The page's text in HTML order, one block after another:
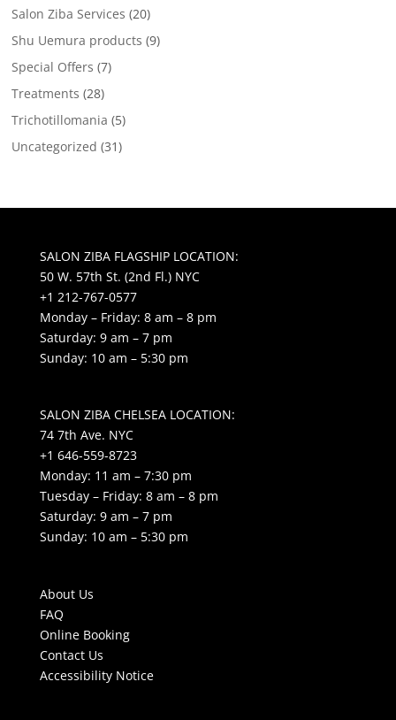
Salon Ziba Services (20)
Shu Uemura products (9)
Special Offers (7)
Treatments (28)
Trichotillomania (5)
Uncategorized (31)
SALON ZIBA FLAGSHIP LOCATION:
50 W. 57th St. (2nd Fl.) NYC
+1 212-767-0577
Monday – Friday: 8 am – 8 pm
Saturday: 9 am – 7 pm
Sunday: 10 am – 5:30 pm
SALON ZIBA CHELSEA LOCATION:
74 7th Ave. NYC
+1 646-559-8723
Monday: 11 am – 7:30 pm
Tuesday – Friday: 8 am – 8 pm
Saturday: 9 am – 7 pm
Sunday: 10 am – 5:30 pm
About Us
FAQ
Online Booking
Contact Us
Accessibility Notice